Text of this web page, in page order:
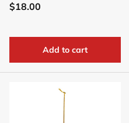
$18.00
Add to cart